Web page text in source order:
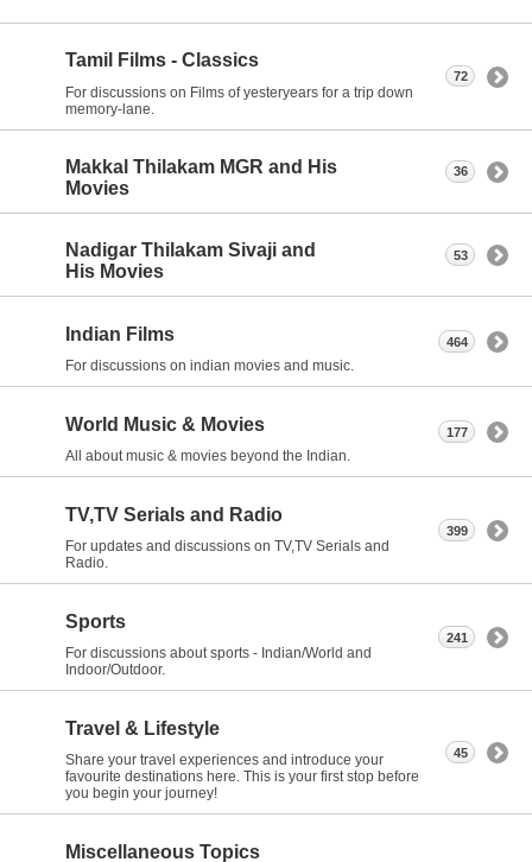
Tamil Films - Classics
For discussions on Films of yesteryears for a trip down
memory-lane.
72
Makkal Thilakam MGR and His
Movies
36
Nadigar Thilakam Sivaji and
His Movies
53
Indian Films
For discussions on indian movies and music.
464
World Music & Movies
All about music & movies beyond the Indian.
177
TV,TV Serials and Radio
For updates and discussions on TV,TV Serials and
Radio.
399
Sports
For discussions about sports - Indian/World and
Indoor/Outdoor.
241
Travel & Lifestyle
Share your travel experiences and introduce your
favourite destinations here. This is your first stop before
you begin your journey!
45
Miscellaneous Topics